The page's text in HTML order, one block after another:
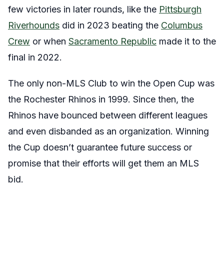
few victories in later rounds, like the Pittsburgh
Riverhounds did in 2023 beating the Columbus
Crew or when Sacramento Republic made it to the
final in 2022.
The only non-MLS Club to win the Open Cup was
the Rochester Rhinos in 1999. Since then, the
Rhinos have bounced between different leagues
and even disbanded as an organization. Winning
the Cup doesn’t guarantee future success or
promise that their efforts will get them an MLS
bid.